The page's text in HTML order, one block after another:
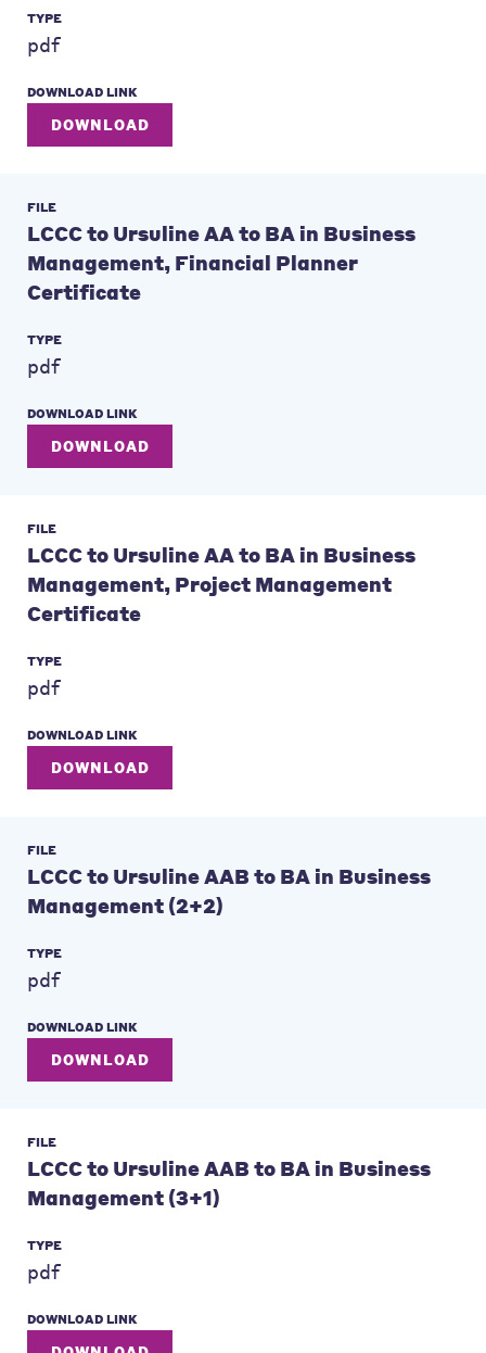
TYPE
pdf
DOWNLOAD LINK
DOWNLOAD
FILE
LCCC to Ursuline AA to BA in Business
Management, Financial Planner
Certificate
TYPE
pdf
DOWNLOAD LINK
DOWNLOAD
FILE
LCCC to Ursuline AA to BA in Business
Management, Project Management
Certificate
TYPE
pdf
DOWNLOAD LINK
DOWNLOAD
FILE
LCCC to Ursuline AAB to BA in Business
Management (2+2)
TYPE
pdf
DOWNLOAD LINK
DOWNLOAD
FILE
LCCC to Ursuline AAB to BA in Business
Management (3+1)
TYPE
pdf
DOWNLOAD LINK